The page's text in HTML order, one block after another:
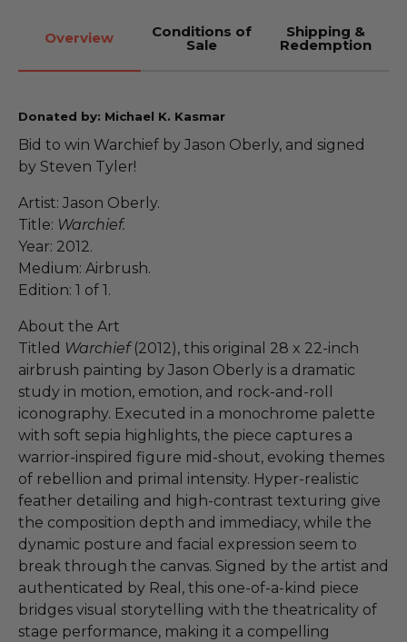
Overview Conditions of
Sale
Shipping &
Redemption
Donated by: Michael K. Kasmar
Bid to win Warchief by Jason Oberly, and signed
by Steven Tyler!
Artist: Jason Oberly.
Title: Warchief.
Year: 2012.
Medium: Airbrush.
Edition: 1 of 1.
About the Art
Titled Warchief(2012), this original 28 x 22-inch
airbrush painting by Jason Oberly is a dramatic
study in motion, emotion, and rock-and-roll
iconography. Executed in a monochrome palette
with soft sepia highlights, the piece captures a
warrior-inspired figure mid-shout, evoking themes
of rebellion and primal intensity. Hyper-realistic
feather detailing and high-contrast texturing give
the composition depth and immediacy, while the
dynamic posture and facial expression seem to
break through the canvas. Signed by the artist and
authenticated by Real, this one-of-a-kind piece
bridges visual storytelling with the theatricality of
stage performance, making it a compelling